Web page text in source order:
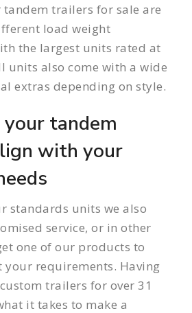
tandem trailers for sale are
load weight
the largest units rated at
units also come with a wide
extras depending on style.
tandem
with your
standards units we also
service, or in other
one of our products to
your requirements. Having
custom trailers for over 31
it takes to make a